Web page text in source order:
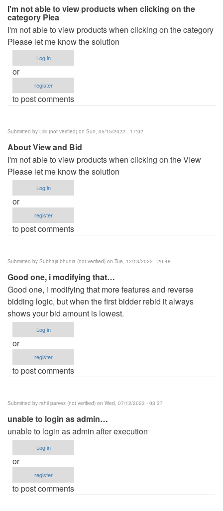
I'm not able to view products when clicking on the
category Plea
I'm not able to view products when clicking on the category
Please let me know the solution
Log in
or
register
to post comments
Submitted by Liliii (not verified) on Sun, 05/15/2022 - 17:02
About View and Bid
I'm not able to view products when clicking on the VIew
Please let me know the solution
Log in
or
register
to post comments
Submitted by Subhajit bhunia (not verified) on Tue, 12/13/2022 - 20:48
Good one, i modifying that…
Good one, i modifying that more features and reverse
bidding logic, but when the first bidder rebid it always
shows your bid amount is lowest.
Log in
or
register
to post comments
Submitted by rahil parvez (not verified) on Wed, 07/12/2023 - 03:37
unable to login as admin…
unable to login as admin after execution
Log in
or
register
to post comments